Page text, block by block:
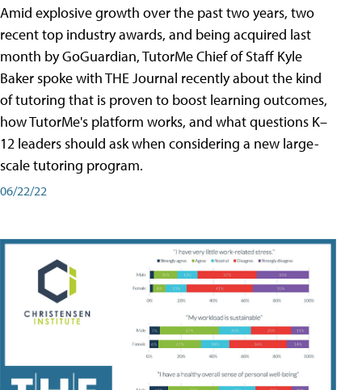
Amid explosive growth over the past two years, two
recent top industry awards, and being acquired last
month by GoGuardian, TutorMe Chief of Staff Kyle
Baker spoke with THE Journal recently about the kind
of tutoring that is proven to boost learning outcomes,
how TutorMe's platform works, and what questions K–
12 leaders should ask when considering a new large-
scale tutoring program.
06/22/22